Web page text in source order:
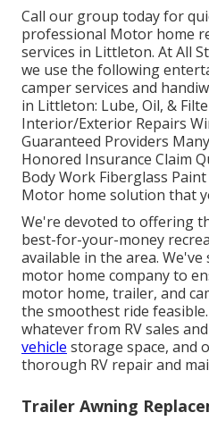
Call our group today for
professional Motor home
services in Littleton. At All
we use the following
camper services and
in Littleton: Lube, Oil, &
Interior/Exterior Repairs
Guaranteed Providers
Honored Insurance Claim
Body Work Fiberglass
Motor home solution that
We're devoted to offering
best-for-your-money
available in the area.
motor home company to
motor home, trailer, and
the smoothest ride
whatever from RV sales
vehicle storage space, and
thorough RV repair and
Trailer Awning